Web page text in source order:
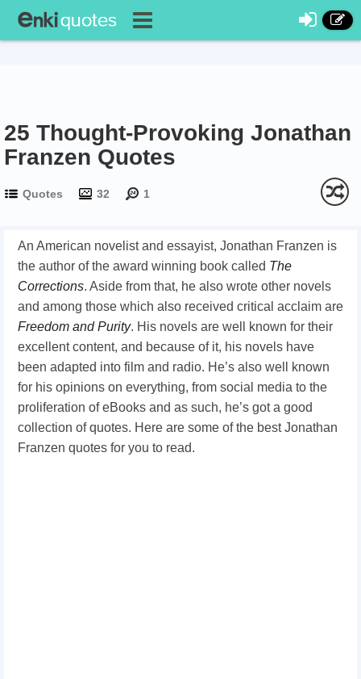
25 Thought-Provoking Jonathan
Franzen Quotes
Quotes 32 1
An American novelist and essayist, Jonathan Franzen is
the author of the award winning book called The
Corrections. Aside from that, he also wrote other novels
and among those which also received critical acclaim are
Freedom and Purity. His novels are well known for their
excellent content, and because of it, his novels have
been adapted into film and radio. He’s also well known
for his opinions on everything, from social media to the
proliferation of eBooks and as such, he’s got a good
collection of quotes. Here are some of the best Jonathan
Franzen quotes for you to read.